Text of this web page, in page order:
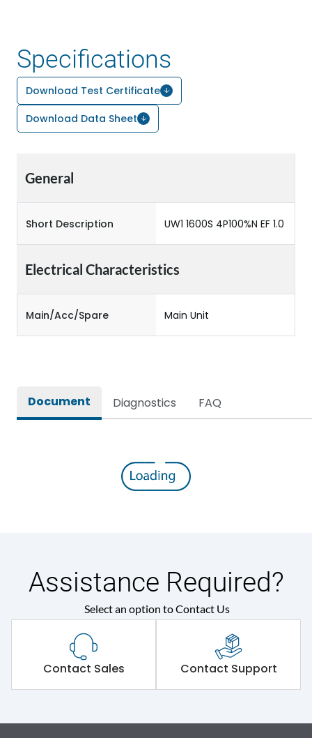
Specifications
Download Test Certificate
Download Data Sheet
General
Short Description UW1 1600S 4P100%N EF 1.0
Electrical Characteristics
Main/Acc/Spare Main Unit
Document Diagnostics FAQ
Assistance Required?
Select an option to Contact Us
Contact Sales Contact Support